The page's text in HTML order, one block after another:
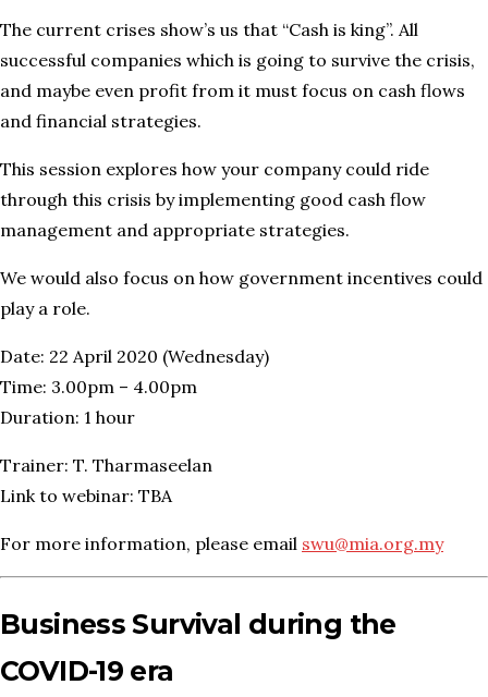
The current crises show’s us that “Cash is king”. All
successful companies which is going to survive the crisis,
and maybe even profit from it must focus on cash flows
and financial strategies.
This session explores how your company could ride
through this crisis by implementing good cash flow
management and appropriate strategies.
We would also focus on how government incentives could
play a role.
Date: 22 April 2020 (Wednesday)
Time: 3.00pm – 4.00pm
Duration: 1 hour
Trainer: T. Tharmaseelan
Link to webinar: TBA
For more information, please email swu@mia.org.my
Business Survival during the
COVID-19 era